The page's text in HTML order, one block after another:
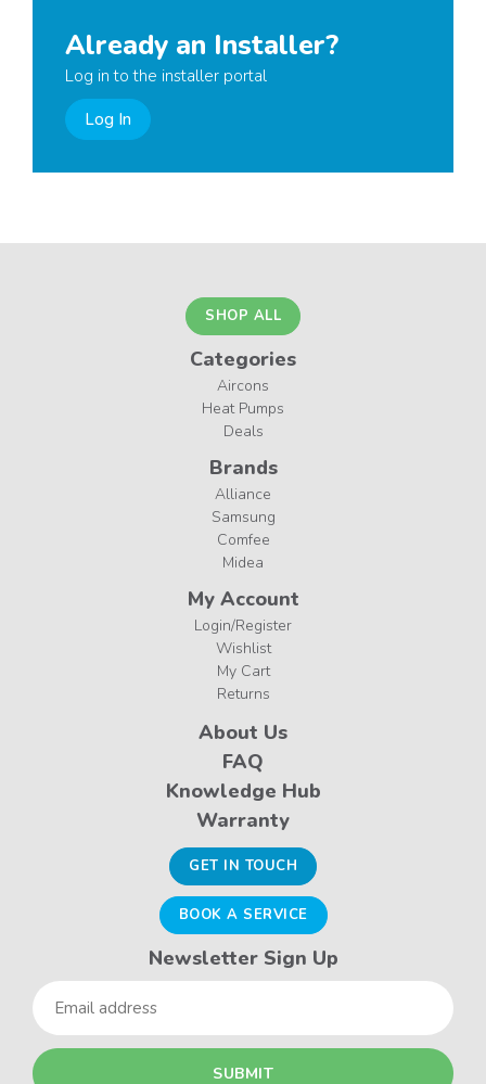
Already an Installer?
Log in to the installer portal
Log In
SHOP ALL
Categories
Aircons
Heat Pumps
Deals
Brands
Alliance
Samsung
Comfee
Midea
My Account
Login/Register
Wishlist
My Cart
Returns
About Us
FAQ
Knowledge Hub
Warranty
GET IN TOUCH
BOOK A SERVICE
Newsletter Sign Up
Email